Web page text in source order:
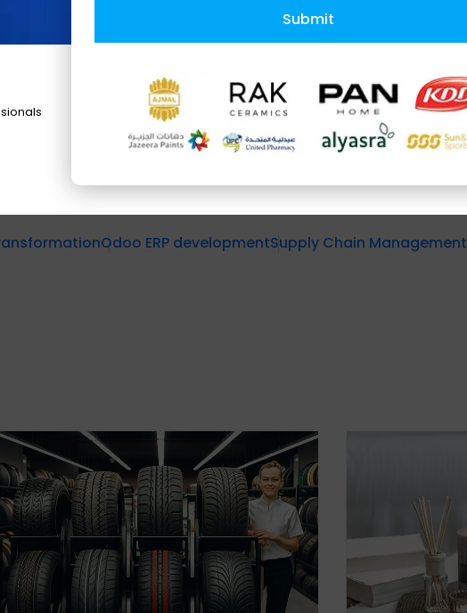
ERP implementations and its dedication to driving
Odoo ERP developmentSupply Chain Management
Submit